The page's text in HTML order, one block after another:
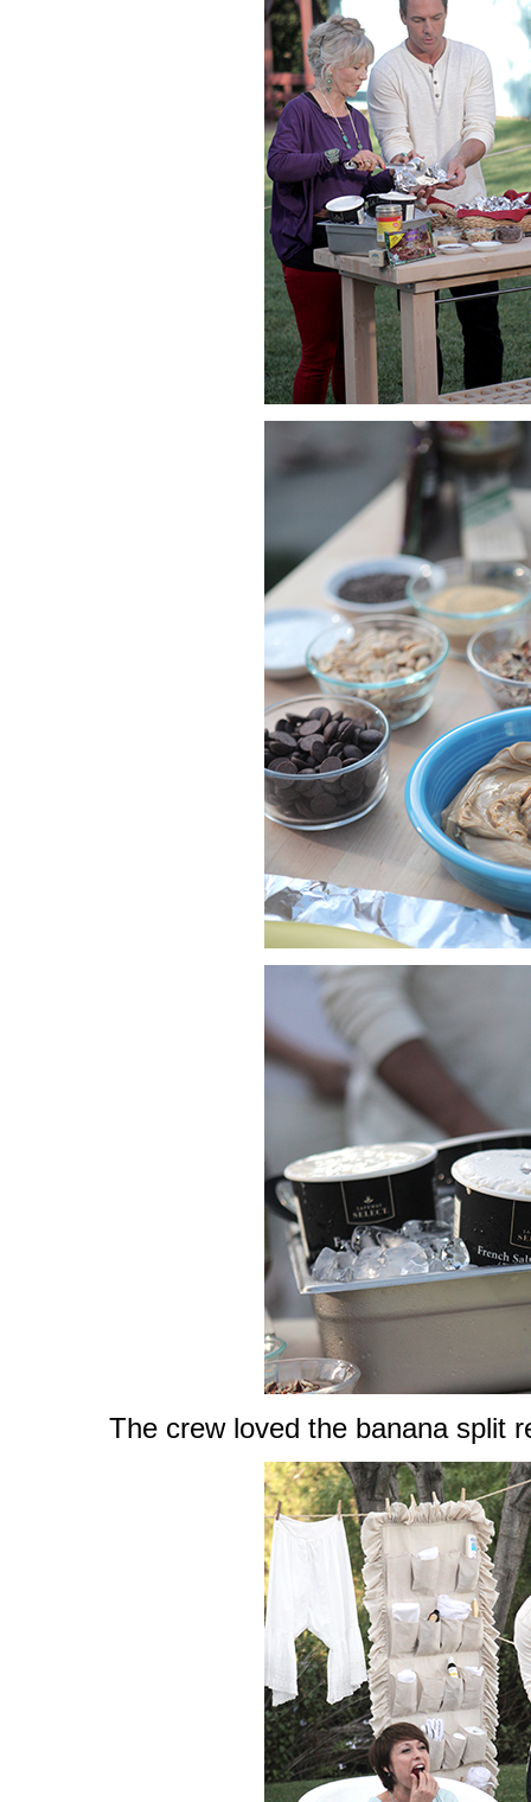
The crew loved the banana split